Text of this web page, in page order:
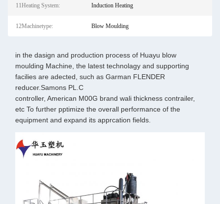
11Heating System: Induction Heating
12Machinetype: Blow Moulding
in the dasign and production process of Huayu blow
moulding Machine, the latest technolagy and supporting
facilies are adected, such as Garman FLENDER
reducer.Samons PL.C
controller, American M00G brand wali thickness contrailer,
etc To further pptimize the overall performance of the
equipment and expand its apprcation fields.